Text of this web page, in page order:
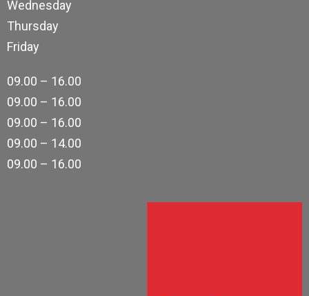
Wednesday
Thursday
Friday
09.00 – 16.00
09.00 – 16.00
09.00 – 16.00
09.00 – 14.00
09.00 – 16.00